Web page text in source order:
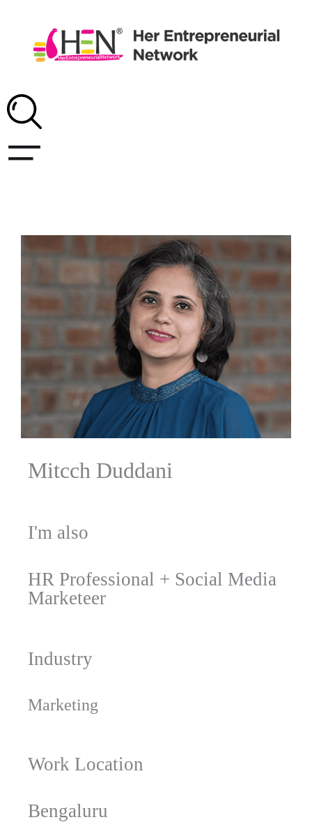
Mitcch Duddani
I'm also
HR Professional + Social Media
Marketeer
Industry
Marketing
Work Location
Bengaluru